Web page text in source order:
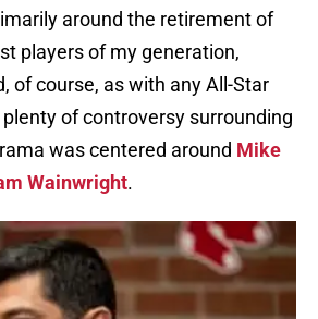
around the retirement of
players of my generation,
of course, as with any All-Star
of controversy surrounding
was centered around Mike
Wainwright.